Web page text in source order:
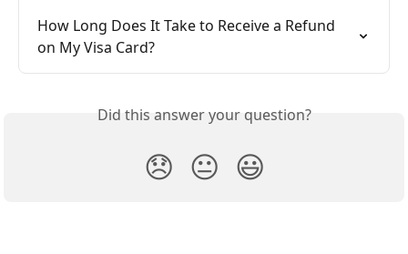
How Long Does It Take to Receive a Refund
on My Visa Card?
Did this answer your question?
😞 😐 😃